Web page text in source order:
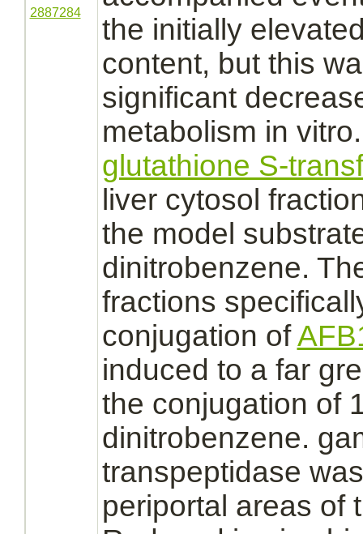
2887284
the initially
content, but this
significant
metabolism in
glutathione S-
liver cytosol
the model
dinitrobenzene.
fractions
conjugation of
induced to a far
the conjugation of
dinitrobenzene.
transpeptidase
periportal areas of